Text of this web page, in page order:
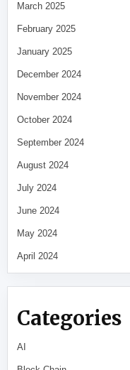
March 2025
February 2025
January 2025
December 2024
November 2024
October 2024
September 2024
August 2024
July 2024
June 2024
May 2024
April 2024
Categories
AI